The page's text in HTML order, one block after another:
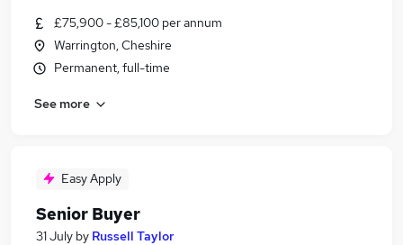
£75,900 - £85,100 per annum
Warrington, Cheshire
Permanent, full-time
See more
Easy Apply
Senior Buyer
31 July by Russell Taylor